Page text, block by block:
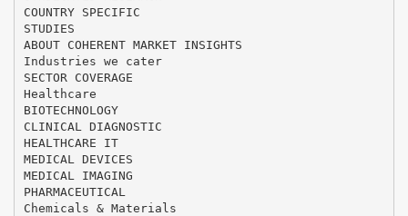
COUNTRY SPECIFIC
STUDIES
ABOUT COHERENT MARKET INSIGHTS
Industries we cater
SECTOR COVERAGE
Healthcare
BIOTECHNOLOGY
CLINICAL DIAGNOSTIC
HEALTHCARE IT
MEDICAL DEVICES
MEDICAL IMAGING
PHARMACEUTICAL
Chemicals & Materials